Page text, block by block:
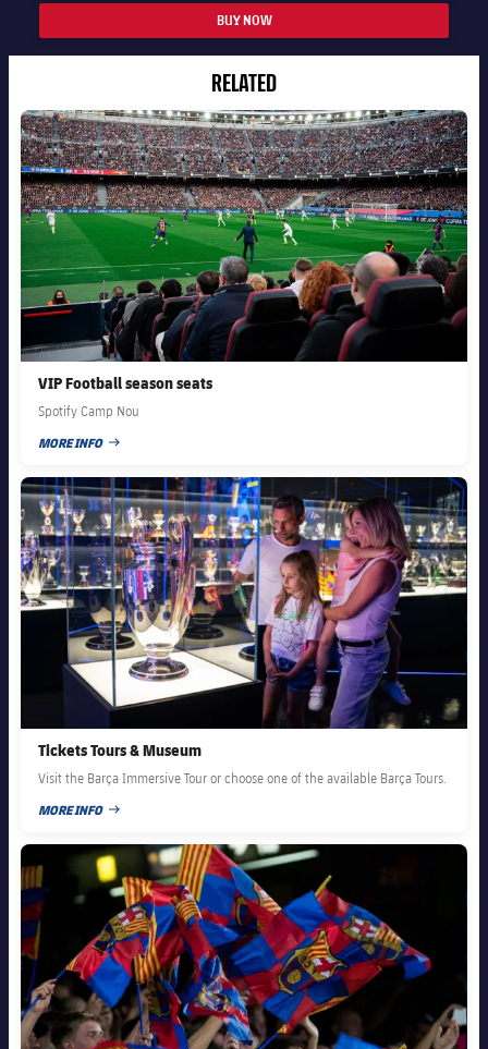
BUY NOW
RELATED
FC Barcelona club badge
VIP Football season seats
Spotify Camp Nou
MORE INFO
PUBLISHED DATE
FC Barcelona club badge
Tickets Tours & Museum
Visit the Barça Immersive Tour or choose one of the available Barça Tours.
MORE INFO
PUBLISHED DATE
FC Barcelona club badge